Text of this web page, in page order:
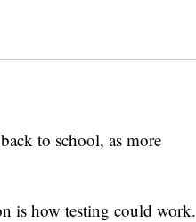
to school, as more
is how testing could work.